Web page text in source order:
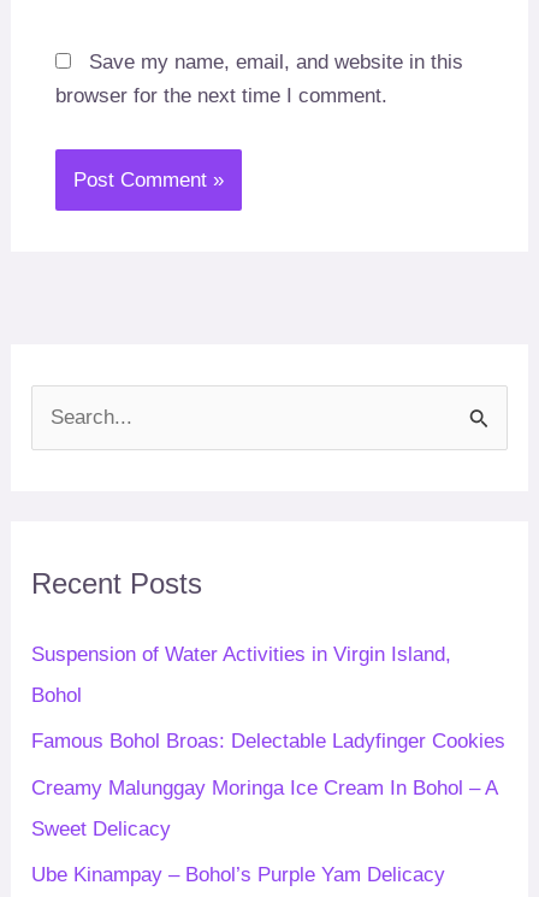
Save my name, email, and website in this
browser for the next time I comment.
e
f
o
r
Recent Posts
Suspension of Water Activities in Virgin Island,
Bohol
Famous Bohol Broas: Delectable Ladyfinger Cookies
Creamy Malunggay Moringa Ice Cream In Bohol – A
Sweet Delicacy
Ube Kinampay – Bohol’s Purple Yam Delicacy